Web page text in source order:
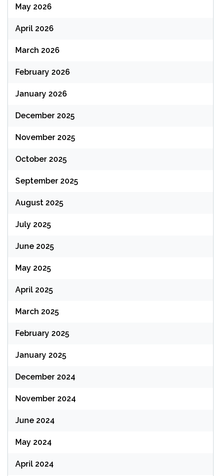
May 2026
April 2026
March 2026
February 2026
January 2026
December 2025
November 2025
October 2025
September 2025
August 2025
July 2025
June 2025
May 2025
April 2025
March 2025
February 2025
January 2025
December 2024
November 2024
June 2024
May 2024
April 2024